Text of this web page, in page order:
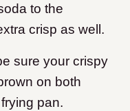
to the
crisp as well.
sure your crispy
on both
pan.